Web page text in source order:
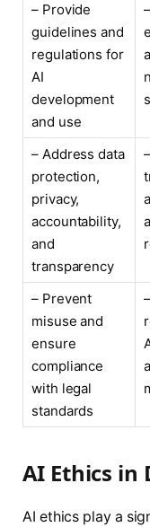
– Provide
guidelines and
regulations for
AI
development
and use
– Address data
protection,
privacy,
accountability,
and
transparency
– Prevent
misuse and
ensure
compliance
with legal
standards
AI Ethics in
AI ethics play a